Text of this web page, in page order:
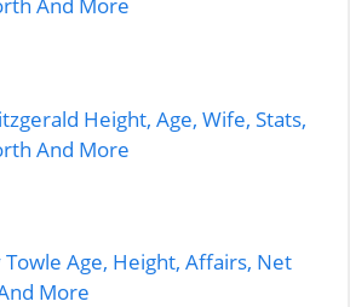
And More
Height, Age, Wife, Stats,
And More
Towle Age, Height, Affairs, Net
More